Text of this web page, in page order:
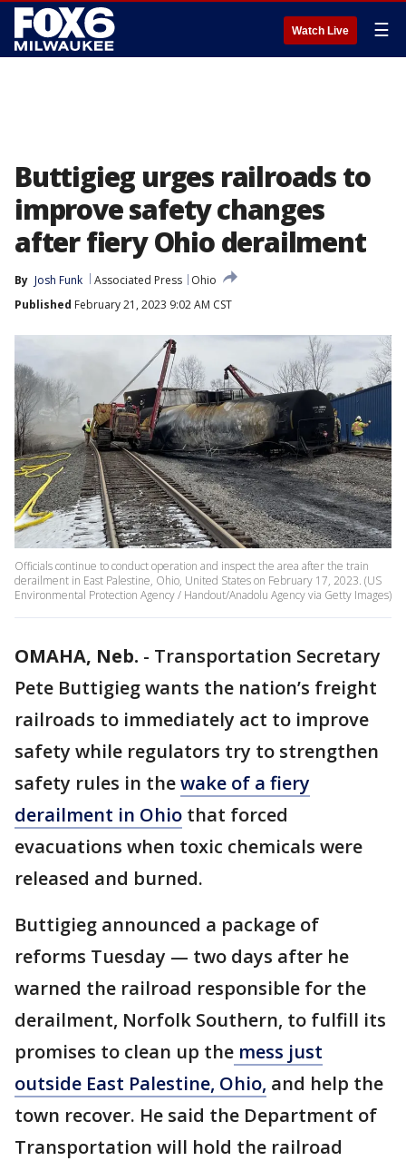
Watch Live ☰
Buttigieg urges railroads to
improve safety changes
after fiery Ohio derailment
By Josh Funk Associated Press
Ohio
Published February 21, 2023 9:02 AM CST
Officials continue to conduct operation and inspect the area after the train
derailment in East Palestine, Ohio, United States on February 17, 2023. (US
Environmental Protection Agency / Handout/Anadolu Agency via Getty Images)
OMAHA, Neb. - Transportation Secretary
Pete Buttigieg wants the nation’s freight
railroads to immediately act to improve
safety while regulators try to strengthen
safety rules in thewake of a fiery
derailment in Ohio that forced
evacuations when toxic chemicals were
released and burned.
Buttigieg announced a package of
reforms Tuesday — two days after he
warned the railroad responsible for the
derailment, Norfolk Southern, to fulfill its
promises to clean up the mess just
outside East Palestine, Ohio, and help the
town recover. He said the Department of
Transportation will hold the railroad